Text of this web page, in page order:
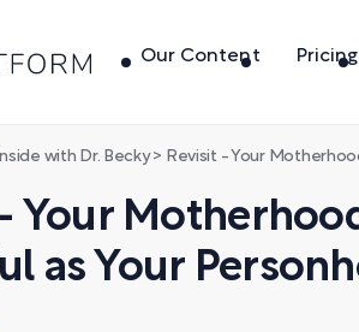
Our Content Pricing
with Dr. Becky> Revisit - Your Motherhood is Only as
Your
as Your